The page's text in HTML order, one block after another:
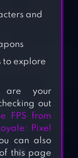
and
to explore
your
out
FPS from
Pixel
can also
this page